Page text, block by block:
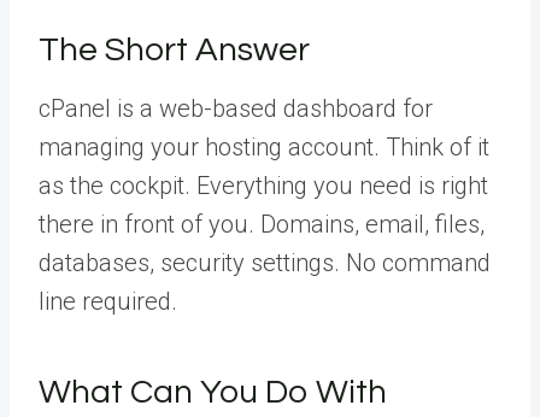
The Short Answer
cPanel is a web-based dashboard for
managing your hosting account. Think of it
as the cockpit. Everything you need is right
there in front of you. Domains, email, files,
databases, security settings. No command
line required.
What Can You Do With